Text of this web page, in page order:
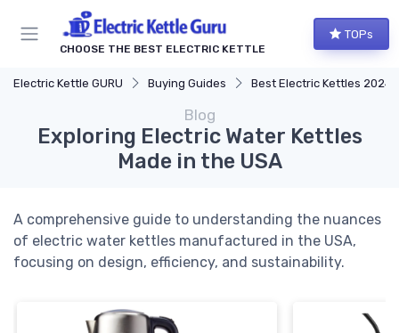
CHOOSE THE BEST ELECTRIC KETTLE
TOPs
Electric Kettle GURU Buying Guides Best Electric Kettles 2024
Blog
Exploring Electric Water Kettles
Made in the USA
A comprehensive guide to understanding the nuances
of electric water kettles manufactured in the USA,
focusing on design, efficiency, and sustainability.